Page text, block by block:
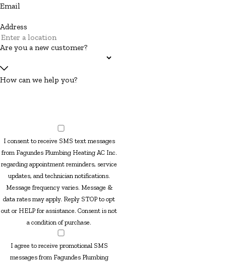
Email
Address
Are you a new customer?
How can we help you?
I consent to receive SMS text messages
from Fagundes Plumbing Heating AC Inc.
regarding appointment reminders, service
updates, and technician notifications.
Message frequency varies. Message &
data rates may apply. Reply STOP to opt
out or HELP for assistance. Consent is not
a condition of purchase.
I agree to receive promotional SMS
messages from Fagundes Plumbing